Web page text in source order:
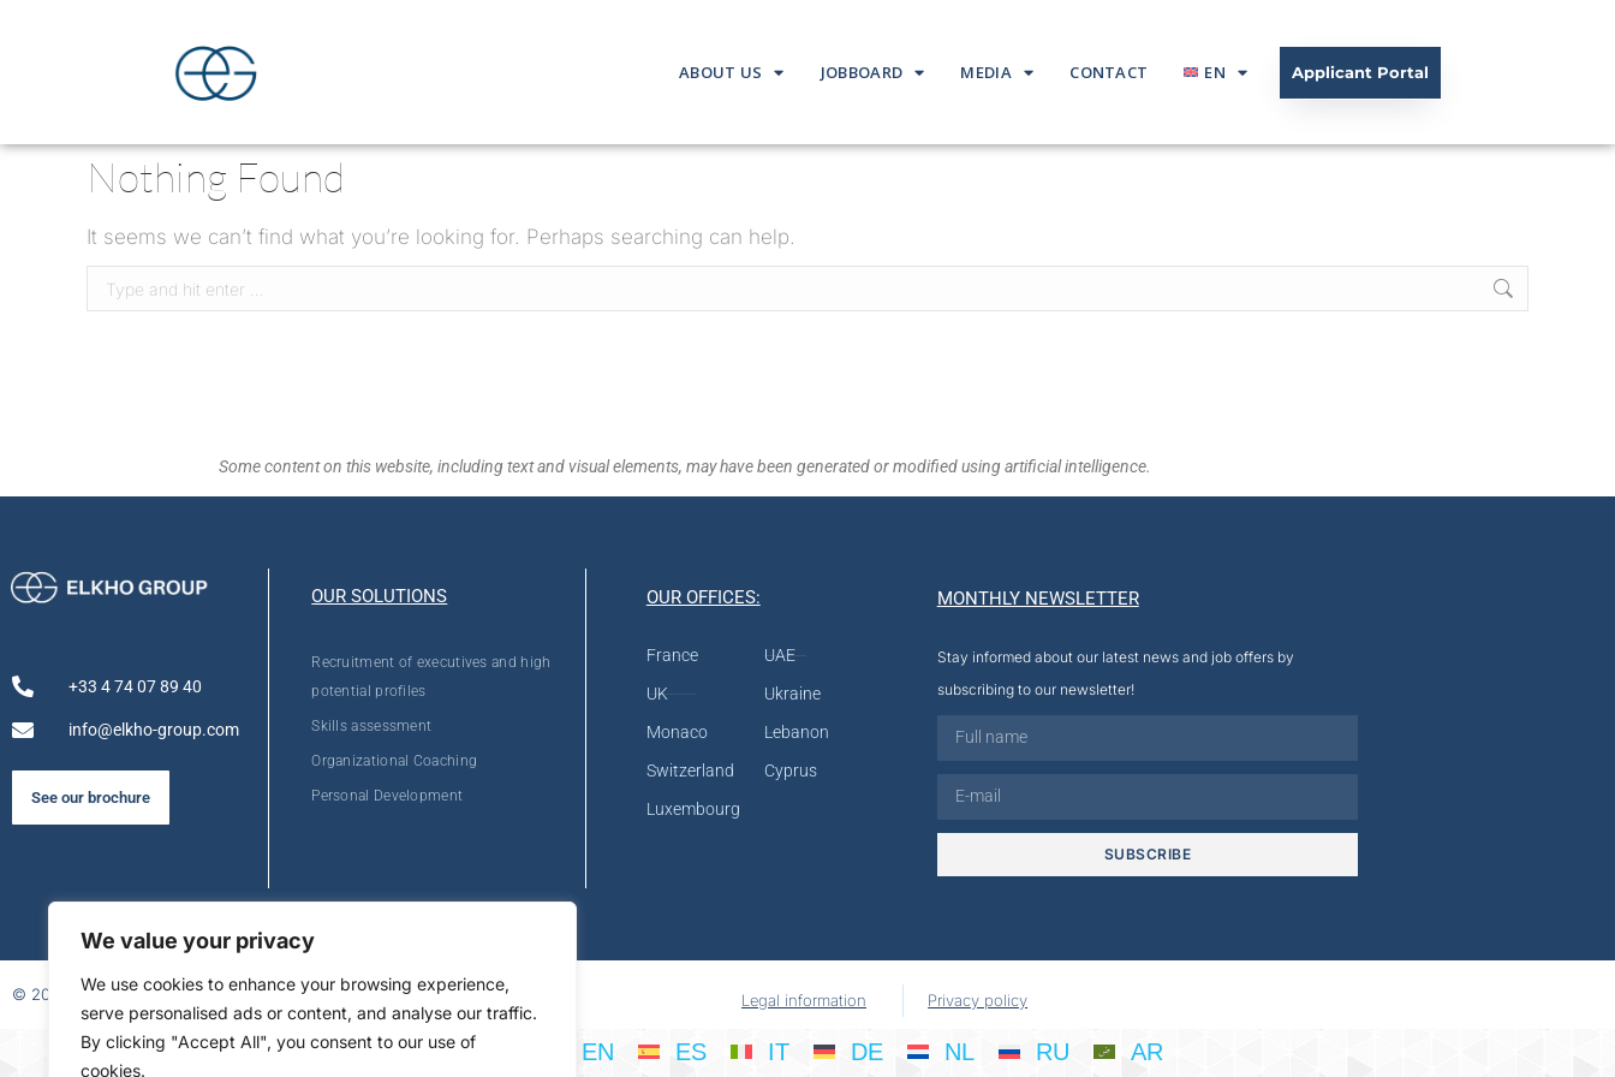
We value your privacy
We use cookies to enhance your browsing experience,
serve personalised ads or content, and analyse our traffic.
By clicking "Accept All", you consent to our use of
cookies.
ABOUT US JOBBOARD MEDIA CONTACT EN Applicant Portal
Nothing Found
It seems we can’t find what you’re looking for. Perhaps searching can help.
Some content on this website, including text and visual elements, may have been generated or modified using artificial intelligence.
+33 4 74 07 89 40
info@elkho-group.com
See our brochure
OUR SOLUTIONS
Recruitment of executives and high
potential profiles
Skills assessment
Organizational Coaching
Personal Development
OUR OFFICES:
France
UK
Monaco
Switzerland
Luxembourg
UAE
Ukraine
Lebanon
Cyprus
MONTHLY NEWSLETTER
Stay informed about our latest news and job offers by
subscribing to our newsletter!
SUBSCRIBE
© 2026 Legal information Privacy policy
EN ES IT DE NL RU AR